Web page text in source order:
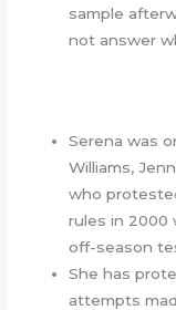
sample
not answer
Serena was
Williams,
who
rules in 2000
off-season
She has
attempts